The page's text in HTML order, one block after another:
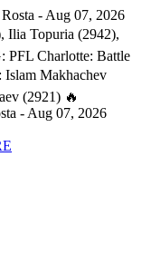
- Aug 07, 2026
Ilia Topuria (2942),
PFL Charlotte: Battle
Makhachev
(2921) 🔥
- Aug 07, 2026